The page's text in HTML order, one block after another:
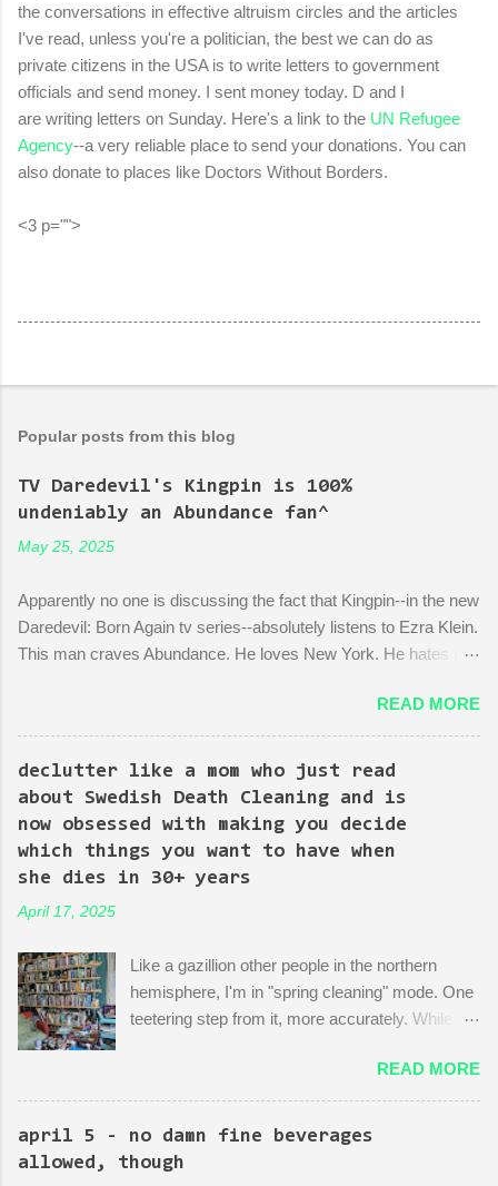
the conversations in effective altruism circles and the articles
I've read, unless you're a politician, the best we can do as
private citizens in the USA is to write letters to government
officials and send money. I sent money today. D and I
are writing letters on Sunday. Here's a link to the UN Refugee
Agency--a very reliable place to send your donations. You can
also donate to places like Doctors Without Borders.
<3 p="">
Popular posts from this blog
TV Daredevil's Kingpin is 100%
undeniably an Abundance fan^
May 25, 2025
Apparently no one is discussing the fact that Kingpin--in the new
Daredevil: Born Again tv series--absolutely listens to Ezra Klein.
This man craves Abundance. He loves New York. He hates red
episodes are spent on the writers of the show using Kingpin to
point out the bonkers nonsense of city planning bureaucracy.
Episode 4 (it's literally titled "Sic Semper Systema") features an
extended scene of Kingpin standing in the rubble of an
industrialized area excitedly describing--with the help of a model
mock-up--a revitalized area: beautiful, bustling, a demonstration
of dedication to the growth of the city he loves more than
between him and his political-insider assistant where she has to
things. You have to do X first. "Let's do that!" he says. Ooof,
well, actually, you can...
READ MORE
declutter like a mom who just read
about Swedish Death Cleaning and is
now obsessed with making you decide
which things you want to have when
she dies in 30+ years
April 17, 2025
Like a gazillion other people in the northern
hemisphere, I'm in "spring cleaning" mode. One
teetering step from it, more accurately. While
and pantries, I am reading articles and blog
posts, hoping they can push me over the edge
of my painful limbo of procrastination and into
their world of sparkling fulfillment. Ten Weird
READ MORE
april 5 - no damn fine beverages
allowed, though